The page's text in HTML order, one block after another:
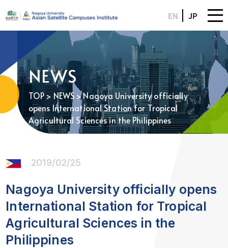
EN JP
NEWS
TOP>NEWS > Nagoya University officially
opens International Station for Tropical
Agricultural Sciences in the Philippines
2019/02/25
Nagoya University officially opens
International Station for Tropical
Agricultural Sciences in the
Philippines